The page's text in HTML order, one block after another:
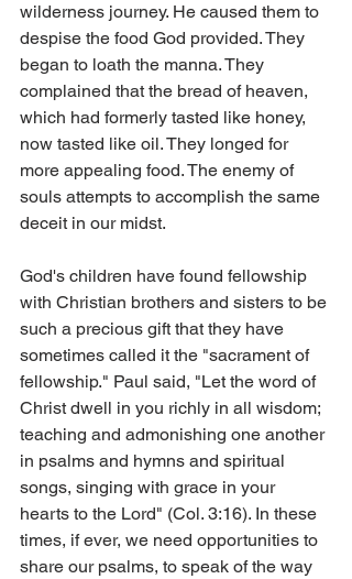
wilderness journey. He caused them to
despise the food God provided. They
began to loath the manna. They
complained that the bread of heaven,
which had formerly tasted like honey,
now tasted like oil. They longed for
more appealing food. The enemy of
souls attempts to accomplish the same
deceit in our midst.
God's children have found fellowship
with Christian brothers and sisters to be
such a precious gift that they have
sometimes called it the "sacrament of
fellowship." Paul said, "Let the word of
Christ dwell in you richly in all wisdom;
teaching and admonishing one another
in psalms and hymns and spiritual
songs, singing with grace in your
hearts to the Lord" (Col. 3:16). In these
times, if ever, we need opportunities to
share our psalms, to speak of the way